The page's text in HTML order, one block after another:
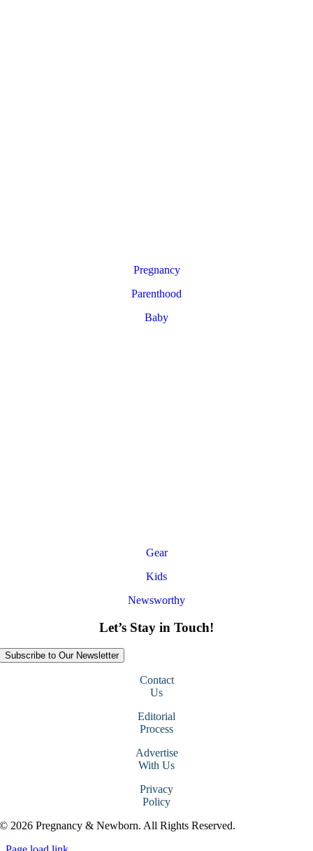
Pregnancy
Parenthood
Baby
Gear
Kids
Newsworthy
Let’s Stay in Touch!
Subscribe to Our Newsletter
Contact
Us
Editorial
Process
Advertise
With Us
Privacy
Policy
© 2026 Pregnancy & Newborn. All Rights Reserved.